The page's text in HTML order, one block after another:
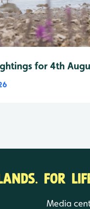
for 4th
FOR
Media